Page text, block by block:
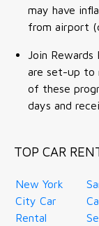
may have
from airport
Join Rewards
are set-up to
of these
days and
TOP CAR
New York
City Car
Rental